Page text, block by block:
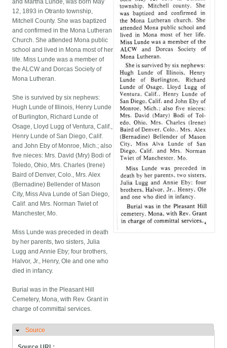
and Martha Lunde, was born May
12, 1893 in Otranto township,
Mitchell County. She was baptized
and confirmed in the Mona Lutheran
Church. She attended Mona public
school and lived in Mona most of her
life. Miss Lunde was a member of
the ALCW and Dorcas Society of
Mona Lutheran.
She is survived by six nephews:
Hugh Lunde of Illinois, Henry Lunde
of Burlington, Richard Lunde of
Osage, Lloyd Lugg of Ventura, Calif.,
Henry Lunde of San Diego, Calif.
and John Eby of Monroe, Mich.; also
five nieces: Mrs. David (Mry) Bodi of
Toledo, Ohio, Mrs. Charles (Irene)
Baird of Denver, Colo., Mrs. Alex
(Bernadine) Bellender of Mason
City, Miss Alva Lunde of San Diego,
Calif. and Mrs. Norman Twiet of
Manchester, Mo.
Miss Lunde was preceded in death
by her parents, two sisters, Julia
Lugg and Annie Eby; four brothers,
Halvor, Jr., Henry, Ole and one who
died in infancy.
Burial was in the Pleasant Hill
Cemetery, Mona, with Rev. Grant in
charge of committal services.
Hide
Source